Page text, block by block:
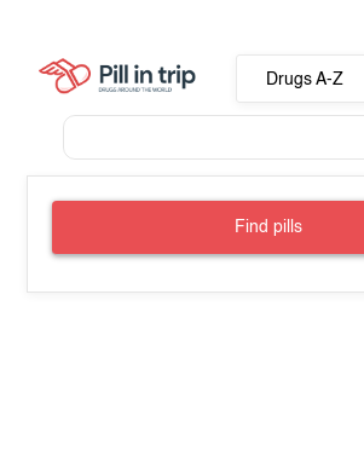
Drugs A-Z
Find pills